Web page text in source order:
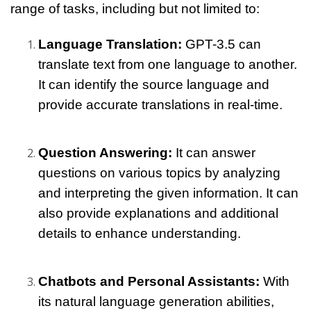
range of tasks, including but not limited to:
Language Translation: GPT-3.5 can
translate text from one language to another.
It can identify the source language and
provide accurate translations in real-time.
Question Answering: It can answer
questions on various topics by analyzing
and interpreting the given information. It can
also provide explanations and additional
details to enhance understanding.
Chatbots and Personal Assistants: With
its natural language generation abilities,